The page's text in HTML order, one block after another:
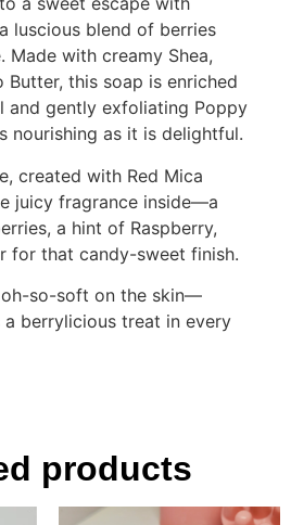
luscious blend of berries
Made with creamy Shea,
Butter, this soap is enriched
and gently exfoliating Poppy
nourishing as it is delightful.
created with Red Mica
juicy fragrance inside—a
a hint of Raspberry,
for that candy-sweet finish.
oh-so-soft on the skin—
a berrylicious treat in every
products